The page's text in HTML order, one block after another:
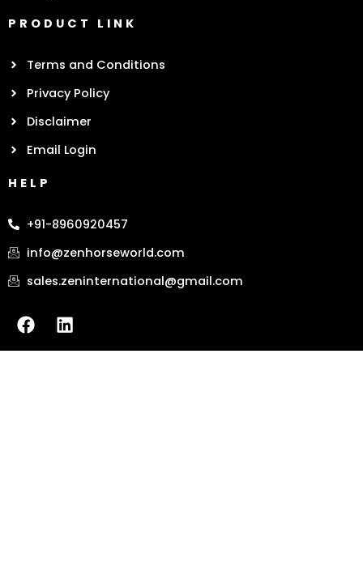
PRODUCT LINK
Terms and Conditions
Privacy Policy
Disclaimer
Email Login
HELP
+91-8960920457
info@zenhorseworld.com
sales.zeninternational@gmail.com
F
a
c
L
i
n